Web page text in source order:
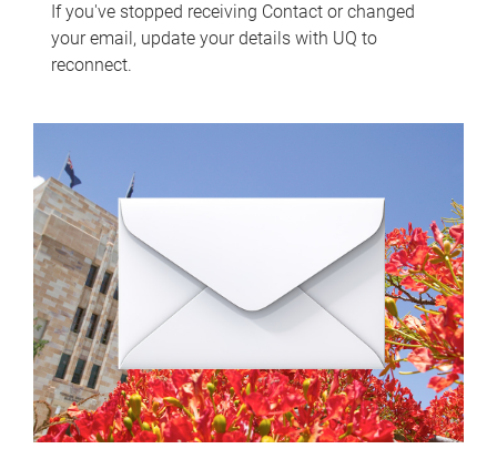
If you've stopped receiving Contact or changed
your email, update your details with UQ to
reconnect.